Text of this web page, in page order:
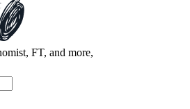
FT, and more,